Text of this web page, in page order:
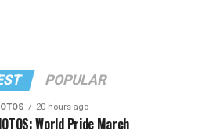
POPULAR
20 hours ago
World Pride March